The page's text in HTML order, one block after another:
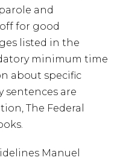
and
for good
listed in the
minimum time
about specific
sentences are
The Federal
Manuel